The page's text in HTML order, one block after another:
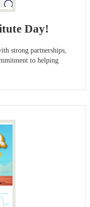
Day!
strong partnerships,
to helping